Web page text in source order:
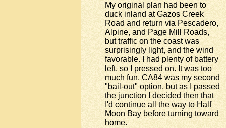
My original plan had been to
duck inland at Gazos Creek
Road and return via Pescadero,
Alpine, and Page Mill Roads,
but traffic on the coast was
surprisingly light, and the wind
favorable. I had plenty of battery
left, so I pressed on. It was too
much fun. CA84 was my second
"bail-out" option, but as I passed
the junction I decided then that
I'd continue all the way to Half
Moon Bay before turning toward
home.